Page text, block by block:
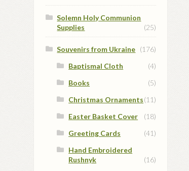
Solemn Holy Communion
Supplies
(25)
Souvenirs from Ukraine (176)
Baptismal Cloth
(4)
Books
(5)
Christmas Ornaments(11)
Easter Basket Cover
(18)
Greeting Cards
(41)
Hand Embroidered
Rushnyk
(16)